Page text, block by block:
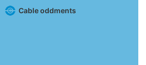
Cable oddments